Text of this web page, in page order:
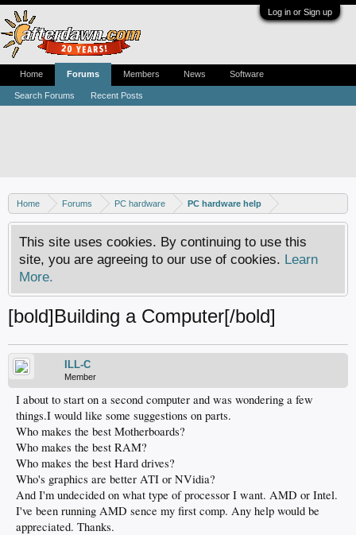
Log in or Sign up
Home Forums PC hardware PC hardware help
This site uses cookies. By continuing to use this
site, you are agreeing to our use of cookies. Learn
More.
[bold]Building a Computer[/bold]
ILL-C
Member
I about to start on a second computer and was wondering a few
things.I would like some suggestions on parts.
Who makes the best Motherboards?
Who makes the best RAM?
Who makes the best Hard drives?
Who's graphics are better ATI or NVidia?
And I'm undecided on what type of processor I want. AMD or Intel.
I've been running AMD sence my first comp. Any help would be
appreciated. Thanks.
Home Forums
Search Forums Recent Posts
Members News Software